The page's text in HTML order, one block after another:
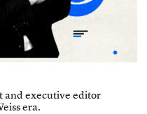
and executive editor
era.